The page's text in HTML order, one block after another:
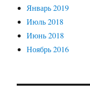
Январь 2019
Июль 2018
Июнь 2018
Ноябрь 2016